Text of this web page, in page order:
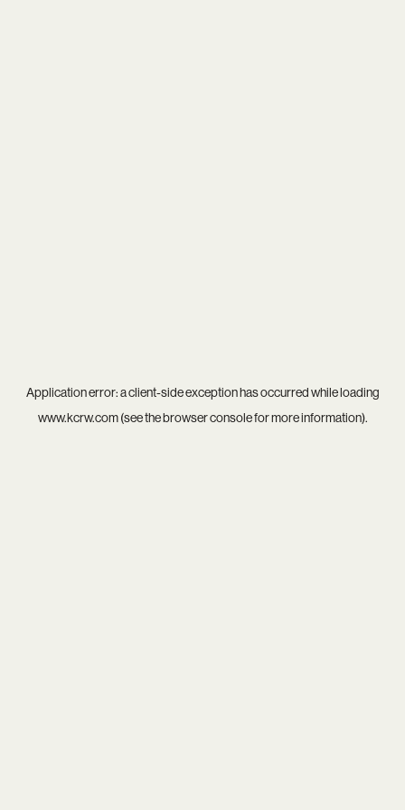
Application error: aclient-side exception has occurred while loading
www.kcrw.com(see thebrowser consolefor more information).